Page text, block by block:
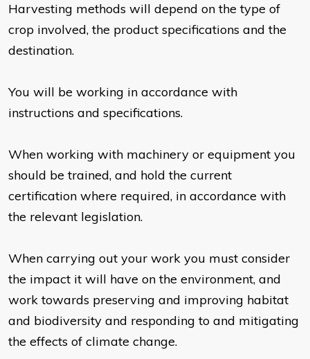
Harvesting methods will depend on the type of
crop involved, the product specifications and the
destination.
You will be working in accordance with
instructions and specifications.
When working with machinery or equipment you
should be trained, and hold the current
certification where required, in accordance with
the relevant legislation.
When carrying out your work you must consider
the impact it will have on the environment, and
work towards preserving and improving habitat
and biodiversity and responding to and mitigating
the effects of climate change.